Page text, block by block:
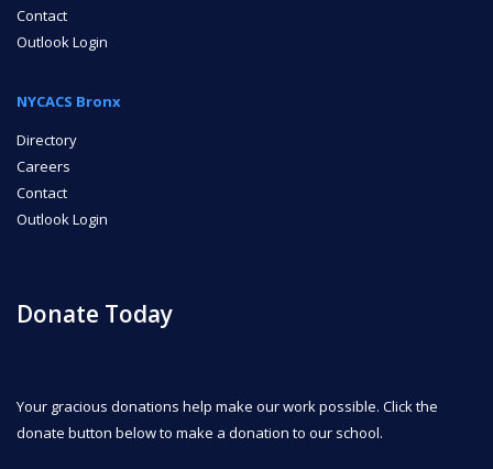
Contact
Outlook Login
NYCACS Bronx
Directory
Careers
Contact
Outlook Login
Donate Today
Your gracious donations help make our work possible. Click the
donate button below to make a donation to our school.